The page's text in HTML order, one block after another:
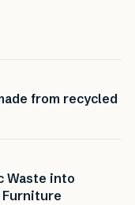
from recycled
Waste into